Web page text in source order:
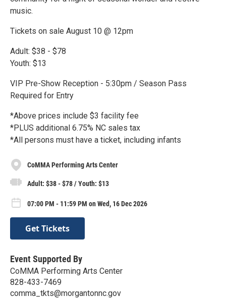
music.
Tickets on sale August 10 @ 12pm
Adult: $38 - $78
Youth: $13
VIP Pre-Show Reception - 5:30pm / Season Pass
Required for Entry
*Above prices include $3 facility fee
*PLUS additional 6.75% NC sales tax
*All persons must have a ticket, including infants
CoMMA Performing Arts Center
Adult: $38 - $78 / Youth: $13
07:00 PM - 11:59 PM on Wed, 16 Dec 2026
Get Tickets
Event Supported By
CoMMA Performing Arts Center
828-433-7469
comma_tkts@morgantonnc.gov